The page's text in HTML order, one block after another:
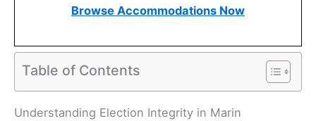
Browse Accommodations Now
Table of Contents
Understanding Election Integrity in Marin